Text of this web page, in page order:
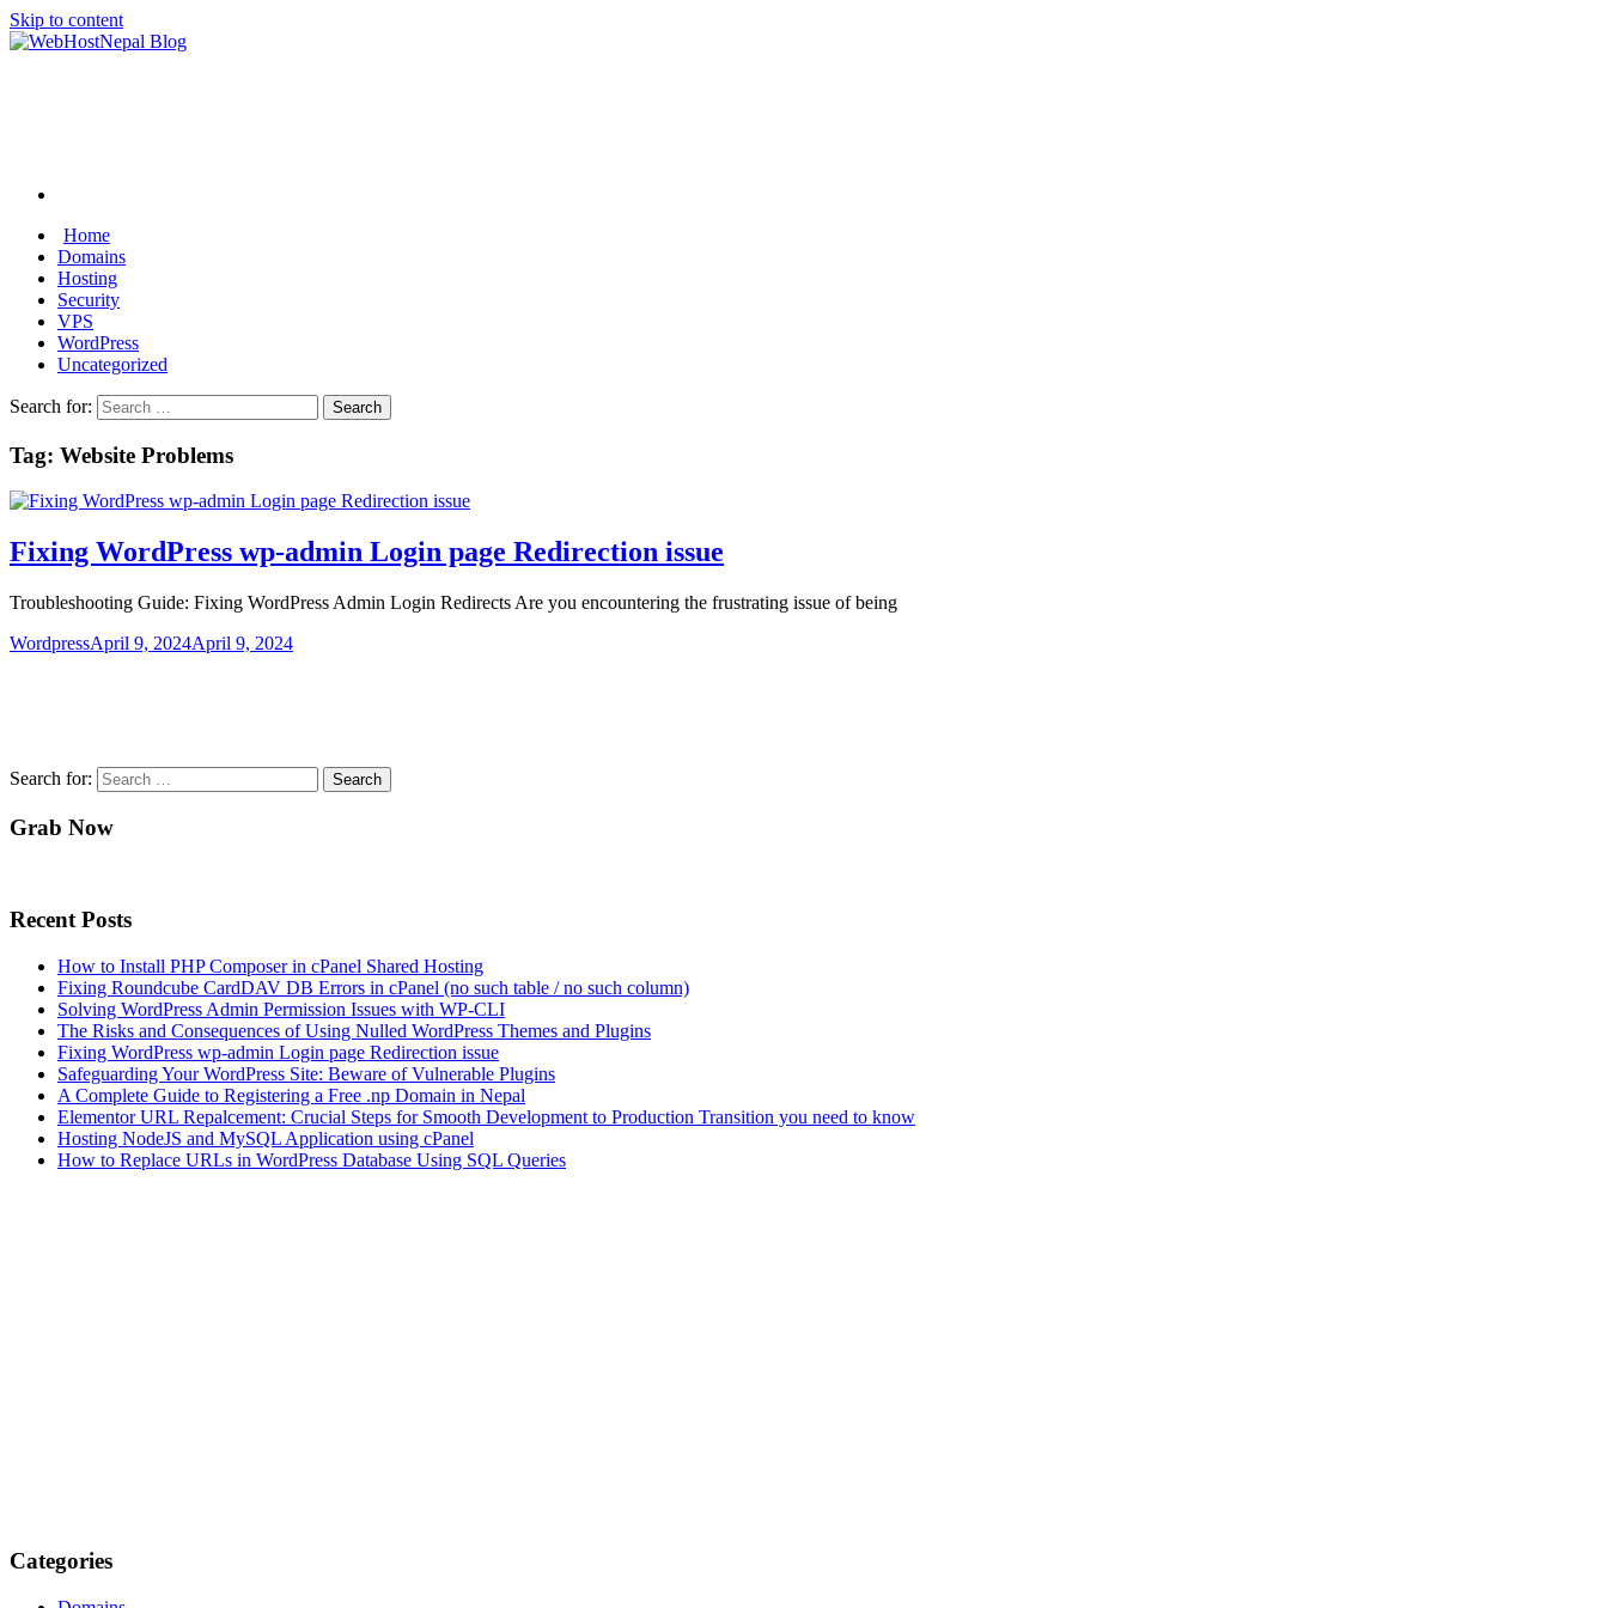
Skip to content
Home
Domains
Hosting
Security
VPS
WordPress
Uncategorized
Search for:
Tag: Website Problems
Fixing WordPress wp-admin Login page Redirection issue
Troubleshooting Guide: Fixing WordPress Admin Login Redirects Are you encountering the frustrating issue of being
WordpressApril 9, 2024April 9, 2024
Search for:
Grab Now
Recent Posts
How to Install PHP Composer in cPanel Shared Hosting
Fixing Roundcube CardDAV DB Errors in cPanel (no such table / no such column)
Solving WordPress Admin Permission Issues with WP-CLI
The Risks and Consequences of Using Nulled WordPress Themes and Plugins
Fixing WordPress wp-admin Login page Redirection issue
Safeguarding Your WordPress Site: Beware of Vulnerable Plugins
A Complete Guide to Registering a Free .np Domain in Nepal
Elementor URL Repalcement: Crucial Steps for Smooth Development to Production Transition you need to know
Hosting NodeJS and MySQL Application using cPanel
How to Replace URLs in WordPress Database Using SQL Queries
Categories